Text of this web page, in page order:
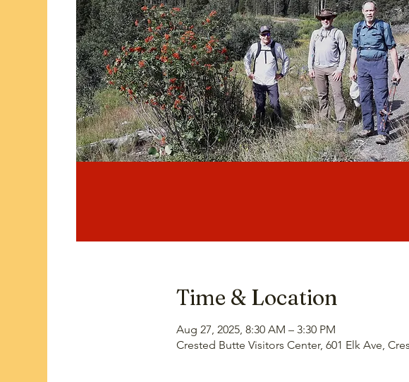
Time & Location
Aug 27, 2025, 8:30 AM – 3:30 PM
Crested Butte Visitors Center, 601 Elk Ave,